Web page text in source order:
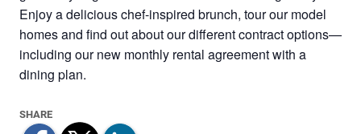
Enjoy a delicious chef-inspired brunch, tour our model
homes and find out about our different contract options—
including our new monthly rental agreement with a
dining plan.